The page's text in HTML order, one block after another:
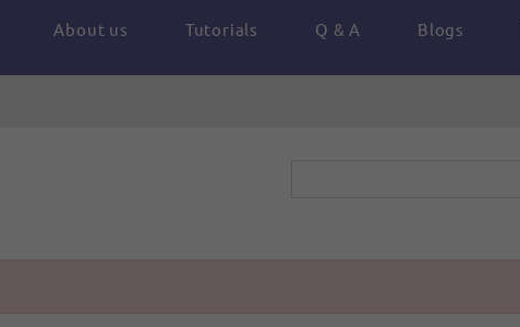
About us Tutorials Q & A Blogs